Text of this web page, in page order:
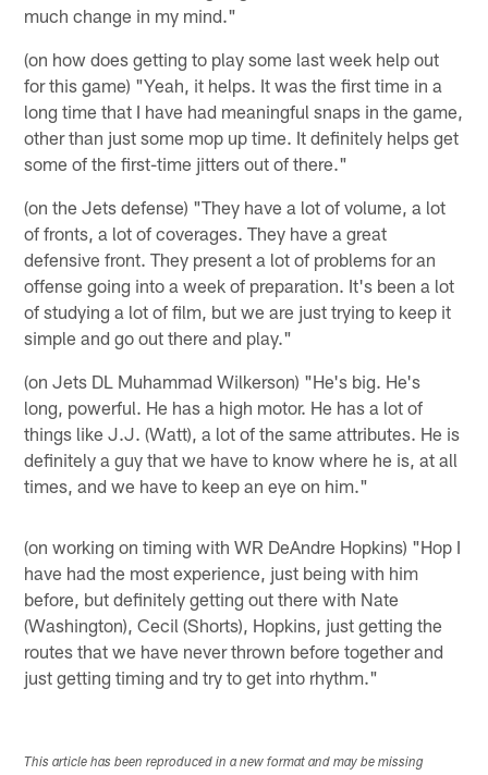
much change in my mind."
(on how does getting to play some last week help out
for this game) "Yeah, it helps. It was the first time in a
long time that I have had meaningful snaps in the game,
other than just some mop up time. It definitely helps get
some of the first-time jitters out of there."
(on the Jets defense) "They have a lot of volume, a lot
of fronts, a lot of coverages. They have a great
defensive front. They present a lot of problems for an
offense going into a week of preparation. It's been a lot
of studying a lot of film, but we are just trying to keep it
simple and go out there and play."
(on Jets DL Muhammad Wilkerson) "He's big. He's
long, powerful. He has a high motor. He has a lot of
things like J.J. (Watt), a lot of the same attributes. He is
definitely a guy that we have to know where he is, at all
times, and we have to keep an eye on him."
(on working on timing with WR DeAndre Hopkins) "Hop I
have had the most experience, just being with him
before, but definitely getting out there with Nate
(Washington), Cecil (Shorts), Hopkins, just getting the
routes that we have never thrown before together and
just getting timing and try to get into rhythm."
This article has been reproduced in a new format and may be missing